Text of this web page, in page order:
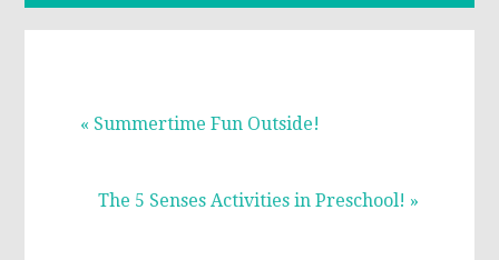
Previous
« Summertime Fun Outside!
Next
The 5 Senses Activities in Preschool! »